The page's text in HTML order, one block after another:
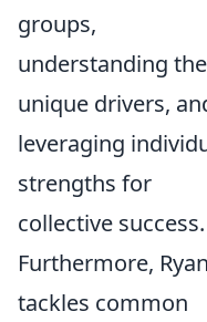
groups,
understanding
unique drivers,
leveraging
strengths for
collective success.
Furthermore, Ryan
tackles common